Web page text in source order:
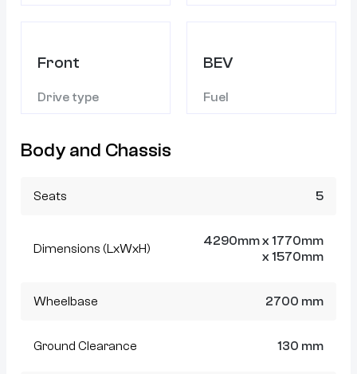
Front
Drive type
BEV
Fuel
Body and Chassis
Seats 5
Dimensions (LxWxH)
4290mm x 1770mm
x 1570mm
Wheelbase 2700 mm
Ground Clearance 130 mm